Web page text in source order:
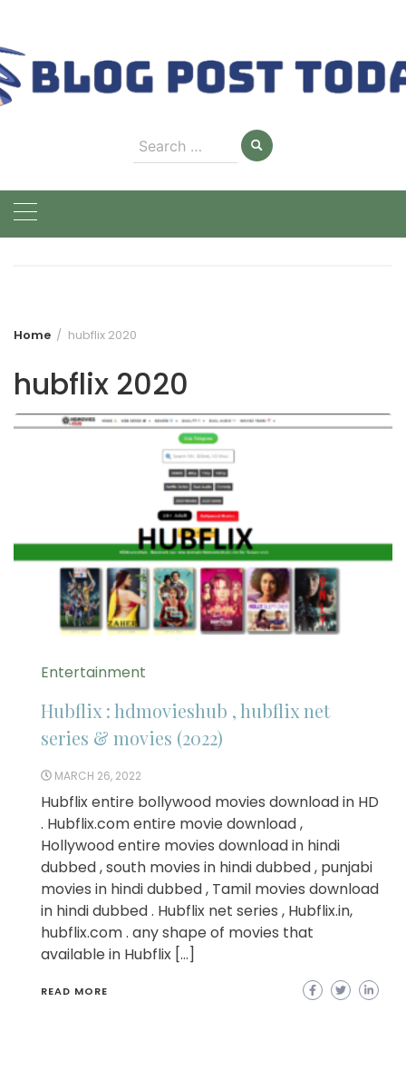
content
Search
for:
Home hubflix 2020
hubflix 2020
Entertainment
Hubflix : hdmovieshub , hubflix net
series & movies (2022)
MARCH 26, 2022
Hubflix entire bollywood movies download in HD
. Hubflix.com entire movie download ,
Hollywood entire movies download in hindi
dubbed , south movies in hindi dubbed , punjabi
movies in hindi dubbed , Tamil movies download
in hindi dubbed . Hubflix net series , Hubflix.in,
hubflix.com . any shape of movies that
available in Hubflix […]
READ MORE